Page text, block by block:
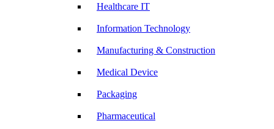
Healthcare IT
Information Technology
Manufacturing & Construction
Medical Device
Packaging
Pharmaceutical